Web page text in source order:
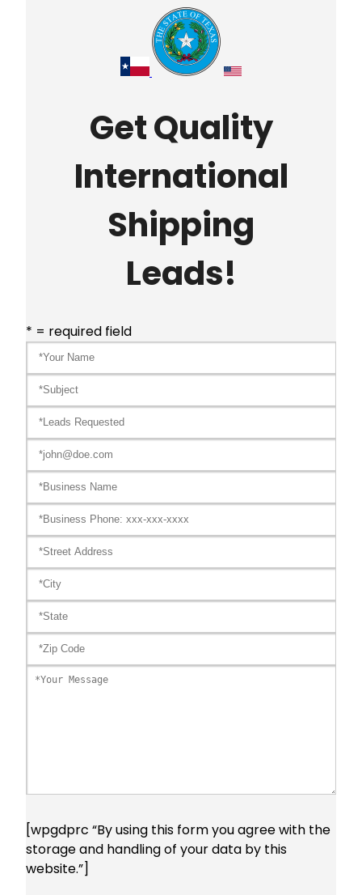
Get Quality
International
Shipping
Leads!
* = required field
[wpgdprc “By using this form you agree with the
storage and handling of your data by this
website.”]